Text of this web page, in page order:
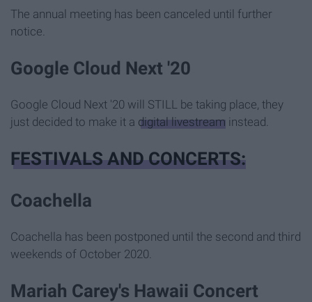
The annual meeting has been canceled until further
notice.
Google Cloud Next '20
Google Cloud Next '20 will STILL be taking place, they
just decided to make it a digital livestream instead.
FESTIVALS AND CONCERTS:
Coachella
Coachella has been postponed until the second and third
weekends of October 2020.
Mariah Carey's Hawaii Concert